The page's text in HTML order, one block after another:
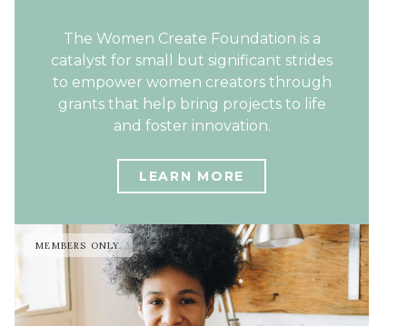
The Women Create Foundation is a
catalyst for small but significant strides
to empower women creators through
grants that help bring projects to life
and foster innovation.
LEARN MORE